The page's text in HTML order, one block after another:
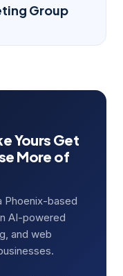
Group
Yours Get
More of
Phoenix-based
AI-powered
and web